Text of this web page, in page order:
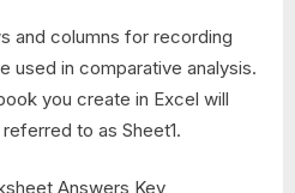
and columns for recording
used in comparative analysis.
you create in Excel will
to as Sheet1.